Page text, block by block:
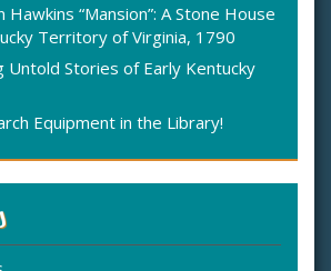
Hawkins “Mansion”: A Stone House
Territory of Virginia, 1790
Untold Stories of Early Kentucky
Equipment in the Library!